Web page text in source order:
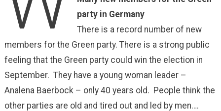
party in Germany
There is a record number of new
members for the Green party. There is a strong public
feeling that the Green party could win the election in
September. They have a young woman leader –
Analena Baerbock – only 40 years old. People think the
other parties are old and tired out and led by men….